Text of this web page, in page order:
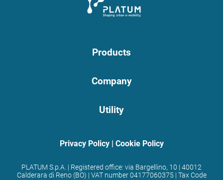
Products
Company
Utility
Privacy Policy| Cookie Policy
PLATUM S.p.A. | Registered office: via Bargellino, 10 | 40012
Calderara di Reno (BO) | VAT number 04177060375 | Tax Code